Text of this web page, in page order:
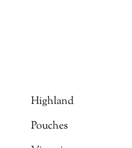
Highland
Pouches